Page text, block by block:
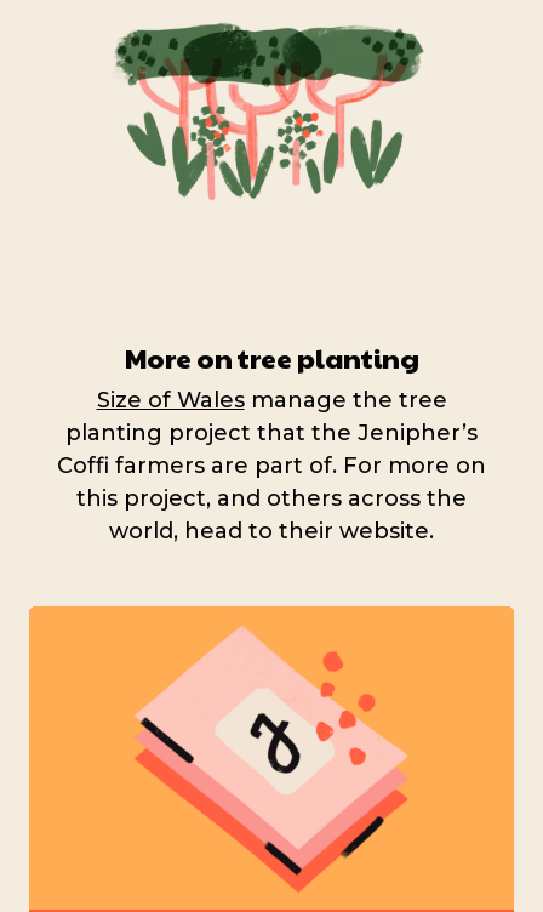
More on tree planting
Size of Walesmanage the tree
planting project that the Jenipher’s
Coffi farmers are part of. For more on
this project, and others across the
world, head to their website.